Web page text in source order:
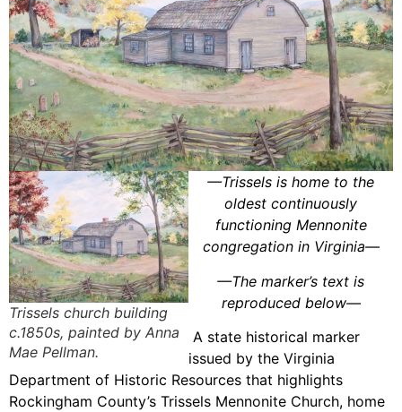
Trissels church building
c.1850s, painted by Anna
Mae Pellman.
—Trissels is home to the
oldest continuously
functioning Mennonite
congregation in Virginia—
—The marker’s text is
reproduced below—
A state historical marker
issued by the Virginia
Department of Historic Resources that highlights
Rockingham County’s Trissels Mennonite Church, home